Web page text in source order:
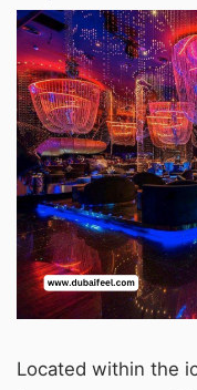
Located within the